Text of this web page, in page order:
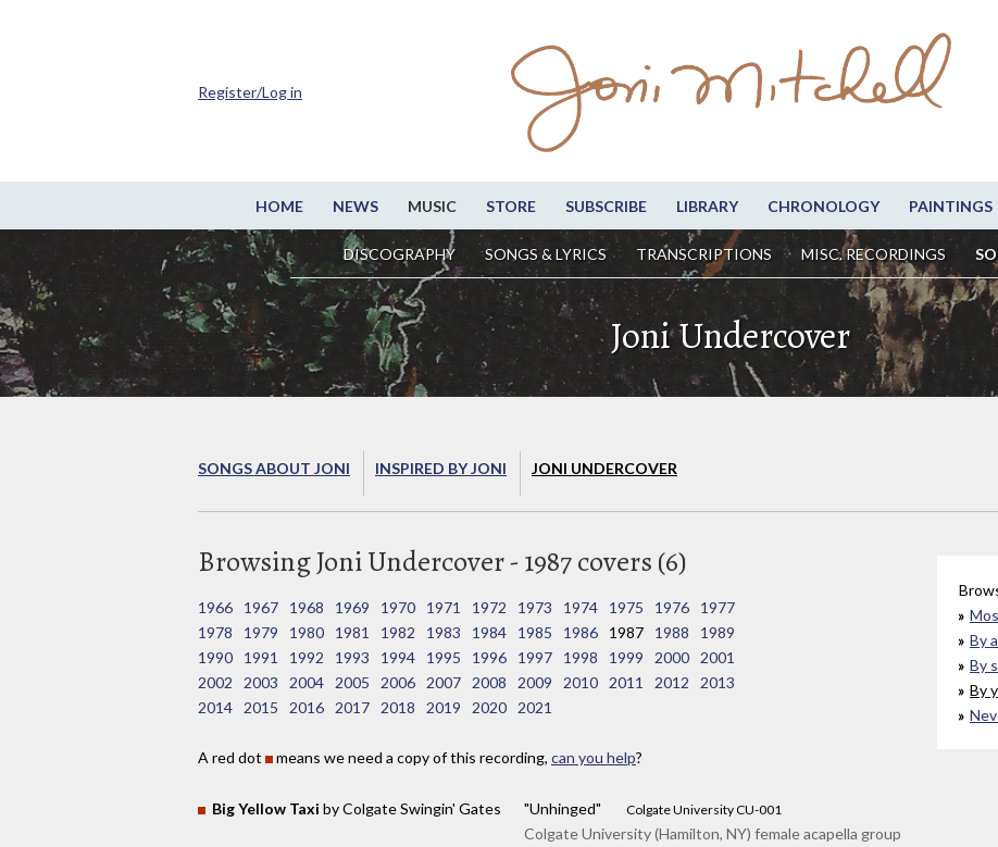
HOME NEWS MUSIC STORE SUBSCRIBE LIBRARY CHRONOLOGY PAINTINGS
DISCOGRAPHY SONGS & LYRICS TRANSCRIPTIONS MISC. RECORDINGS
Register/Log in
Joni Undercover
SONGS ABOUT JONI INSPIRED BY JONI JONI UNDERCOVER
By
By
By
Browsing Joni Undercover - 1987 covers (6)
1966 1967 1968 1969 1970 1971 1972 1973 1974 1975 1976
1977
1978
1979 1980 1981 1982 1983 1984 1985 1986 1987 1988
1989
1990
1991 1992 1993 1994 1995 1996 1997 1998 1999 2000
2001
2002
2003 2004 2005 2006 2007 2008 2009 2010 2011 2012
2013
2014
2015 2016 2017 2018 2019 2020 2021
A red dot means we need a copy of this recording, can you help?
Big Yellow Taxi by Colgate Swingin' Gates "Unhinged" Colgate University CU-001
Colgate University (Hamilton, NY) female acapella group